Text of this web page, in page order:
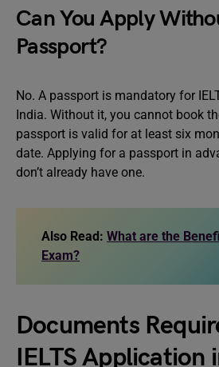
Can You Apply
Passport?
No. A passport is mandatory for
India. Without it, you cannot book
passport is valid for at least six
date. Applying for a passport in
don’t already have one.
Also Read: What are the
Exam?
Documents
IELTS Application